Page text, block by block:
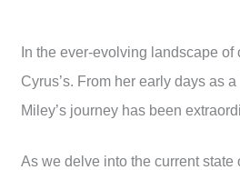
In the ever-evolving landscape of
Cyrus’s. From her early days as
Miley’s journey has been
As we delve into the current